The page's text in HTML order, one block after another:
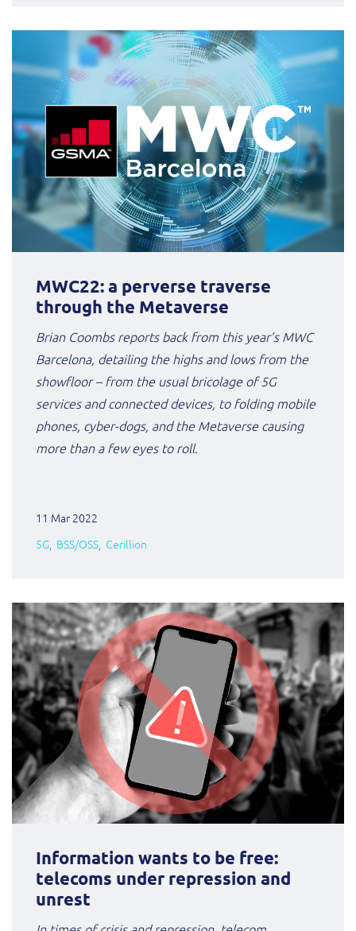
MWC22: a perverse traverse
through the Metaverse
Brian Coombs reports back from this year’s MWC
Barcelona, detailing the highs and lows from the
showfloor – from the usual bricolage of 5G
services and connected devices, to folding mobile
phones, cyber-dogs, and the Metaverse causing
more than a few eyes to roll.
11 Mar 2022
5G BSS/OSS Cerillion
Information wants to be free:
telecoms under repression and
unrest